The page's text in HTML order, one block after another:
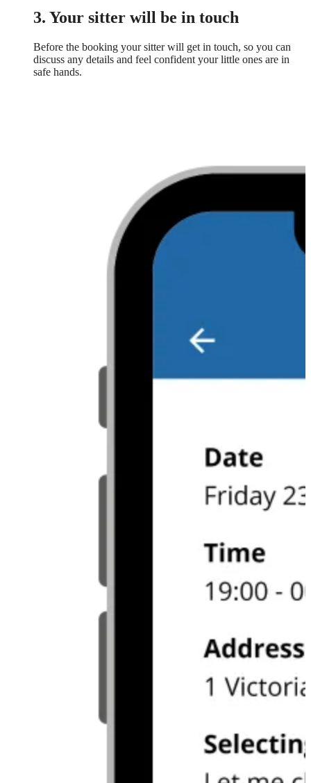
3. Your sitter will be in touch
Before the booking your sitter will get in touch, so you can
discuss any details and feel confident your little ones are in
safe hands.